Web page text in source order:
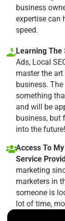
business
expertise can
speed.
Learning The
Ads, Local
master the
business.
something
and will be
business, but
into the future!
Access To
Service
marketing
marketers in
someone is
lot of time,